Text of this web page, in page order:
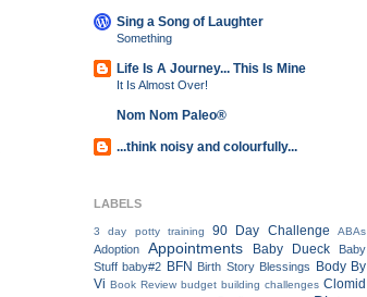
Sing a Song of Laughter
Something
Life Is A Journey... This Is Mine
It Is Almost Over!
Nom Nom Paleo®
...think noisy and colourfully...
LABELS
3 day potty training 90 Day Challenge ABAs
Adoption Appointments Baby Dueck
Baby
Stuff baby#2 BFN Birth Story Blessings
Body By
Vi Book Review budget building challenges Clomid